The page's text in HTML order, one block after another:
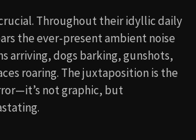
Throughout their idyllic daily
the ever-present ambient noise
arriving, dogs barking, gunshots,
roaring. The juxtaposition is the
not graphic, but